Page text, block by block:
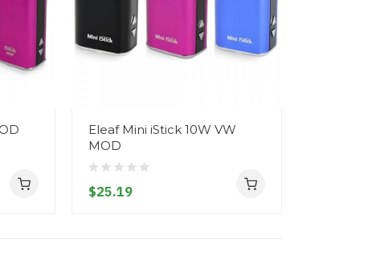
Eleaf Mini iStick 10W VW
MOD
$25.19